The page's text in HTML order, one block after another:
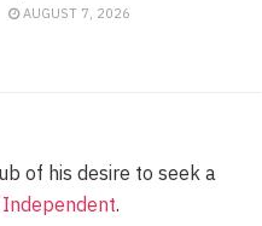
AUGUST 7, 2026
of his desire to seek a
Independent.